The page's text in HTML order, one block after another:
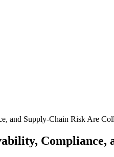
and Supply-Chain Risk Are
Compliance,